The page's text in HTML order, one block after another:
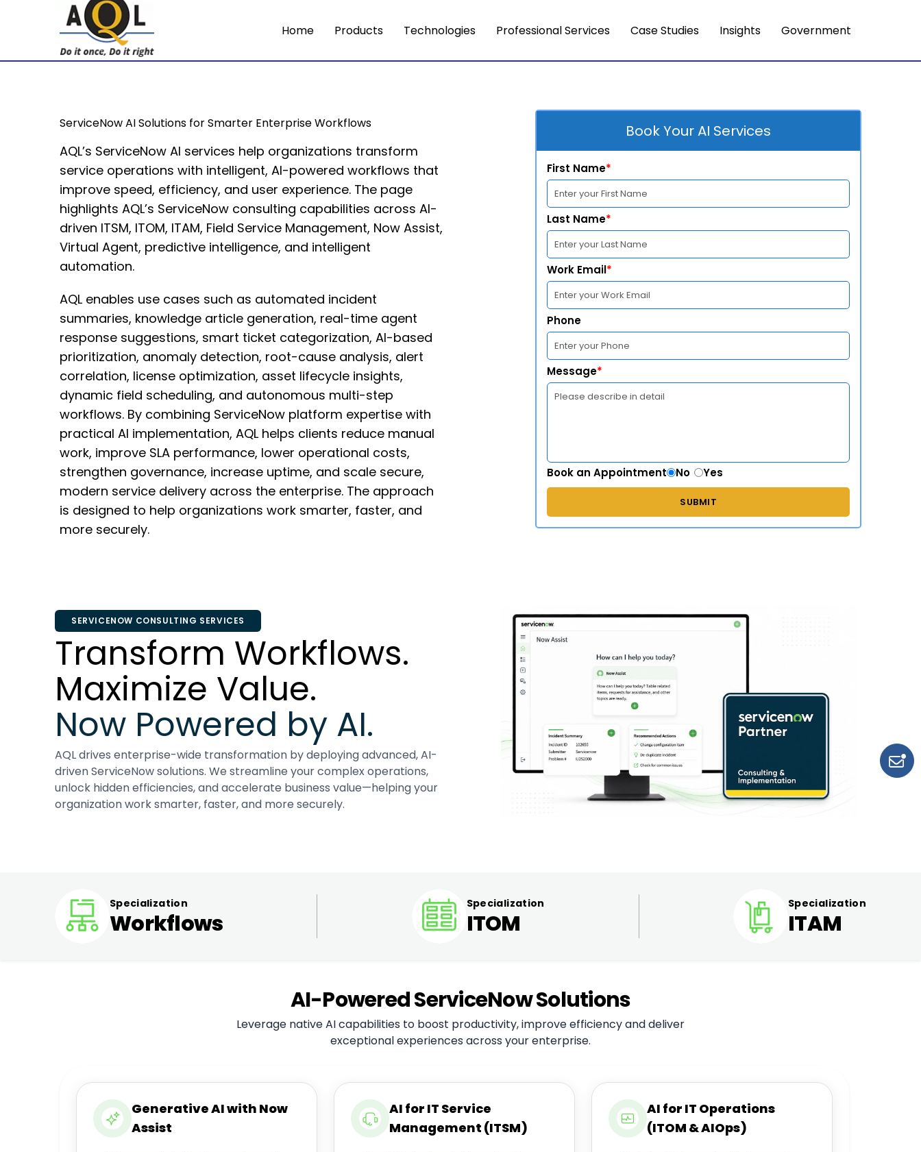
Home Products Technologies Professional Services Case Studies Insights Government
ServiceNow AI Solutions for Smarter Enterprise Workflows
AQL’s ServiceNow AI services help organizations transform
service operations with intelligent, AI-powered workflows that
improve speed, efficiency, and user experience. The page
highlights AQL’s ServiceNow consulting capabilities across AI-
driven ITSM, ITOM, ITAM, Field Service Management, Now Assist,
Virtual Agent, predictive intelligence, and intelligent
automation.
AQL enables use cases such as automated incident
summaries, knowledge article generation, real-time agent
response suggestions, smart ticket categorization, AI-based
prioritization, anomaly detection, root-cause analysis, alert
correlation, license optimization, asset lifecycle insights,
dynamic field scheduling, and autonomous multi-step
workflows. By combining ServiceNow platform expertise with
practical AI implementation, AQL helps clients reduce manual
work, improve SLA performance, lower operational costs,
strengthen governance, increase uptime, and scale secure,
modern service delivery across the enterprise. The approach
is designed to help organizations work smarter, faster, and
more securely.
Book Your AI Services
First Name*
Last Name*
Work Email*
Phone
Message*
Book an Appointment No Yes
SERVICENOW CONSULTING SERVICES
Transform Workflows.
Maximize Value.
Now Powered by AI.
AQL drives enterprise-wide transformation by deploying advanced, AI-
driven ServiceNow solutions. We streamline your complex operations,
unlock hidden efficiencies, and accelerate business value—helping your
organization work smarter, faster, and more securely.
Specialization
Workflows
Specialization
ITOM
Specialization
ITAM
AI-Powered ServiceNow Solutions
Leverage native AI capabilities to boost productivity, improve efficiency and deliver
exceptional experiences across your enterprise.
Generative AI with Now
Assist
AI for IT Service
Management (ITSM)
AI for IT Operations
(ITOM & AIOps)